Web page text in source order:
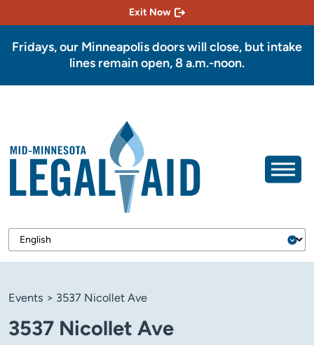
Exit Now
Fridays, our Minneapolis doors will close, but intake
lines remain open, 8 a.m.-noon.
Events > 3537 Nicollet Ave
3537 Nicollet Ave